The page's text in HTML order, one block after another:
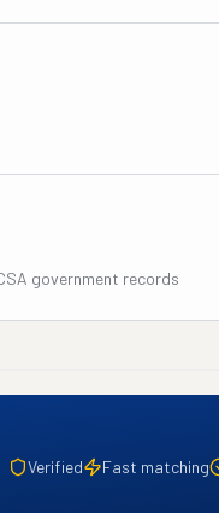
government records
Verified Fast matching